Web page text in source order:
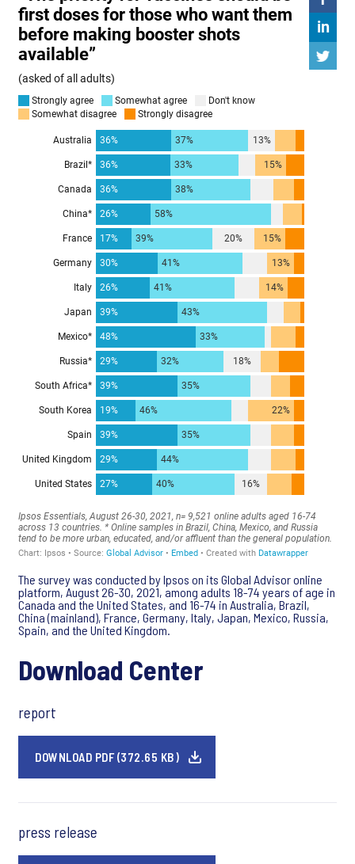
The survey was conducted by Ipsos on its Global Advisor online
platform, August 26-30, 2021, among adults 18-74 years of age in
Canada and the United States, and 16-74 in Australia, Brazil,
China (mainland), France, Germany, Italy, Japan, Mexico, Russia,
Spain, and the United Kingdom.
Download Center
report
DOWNLOAD PDF (372.65 KB)
press release